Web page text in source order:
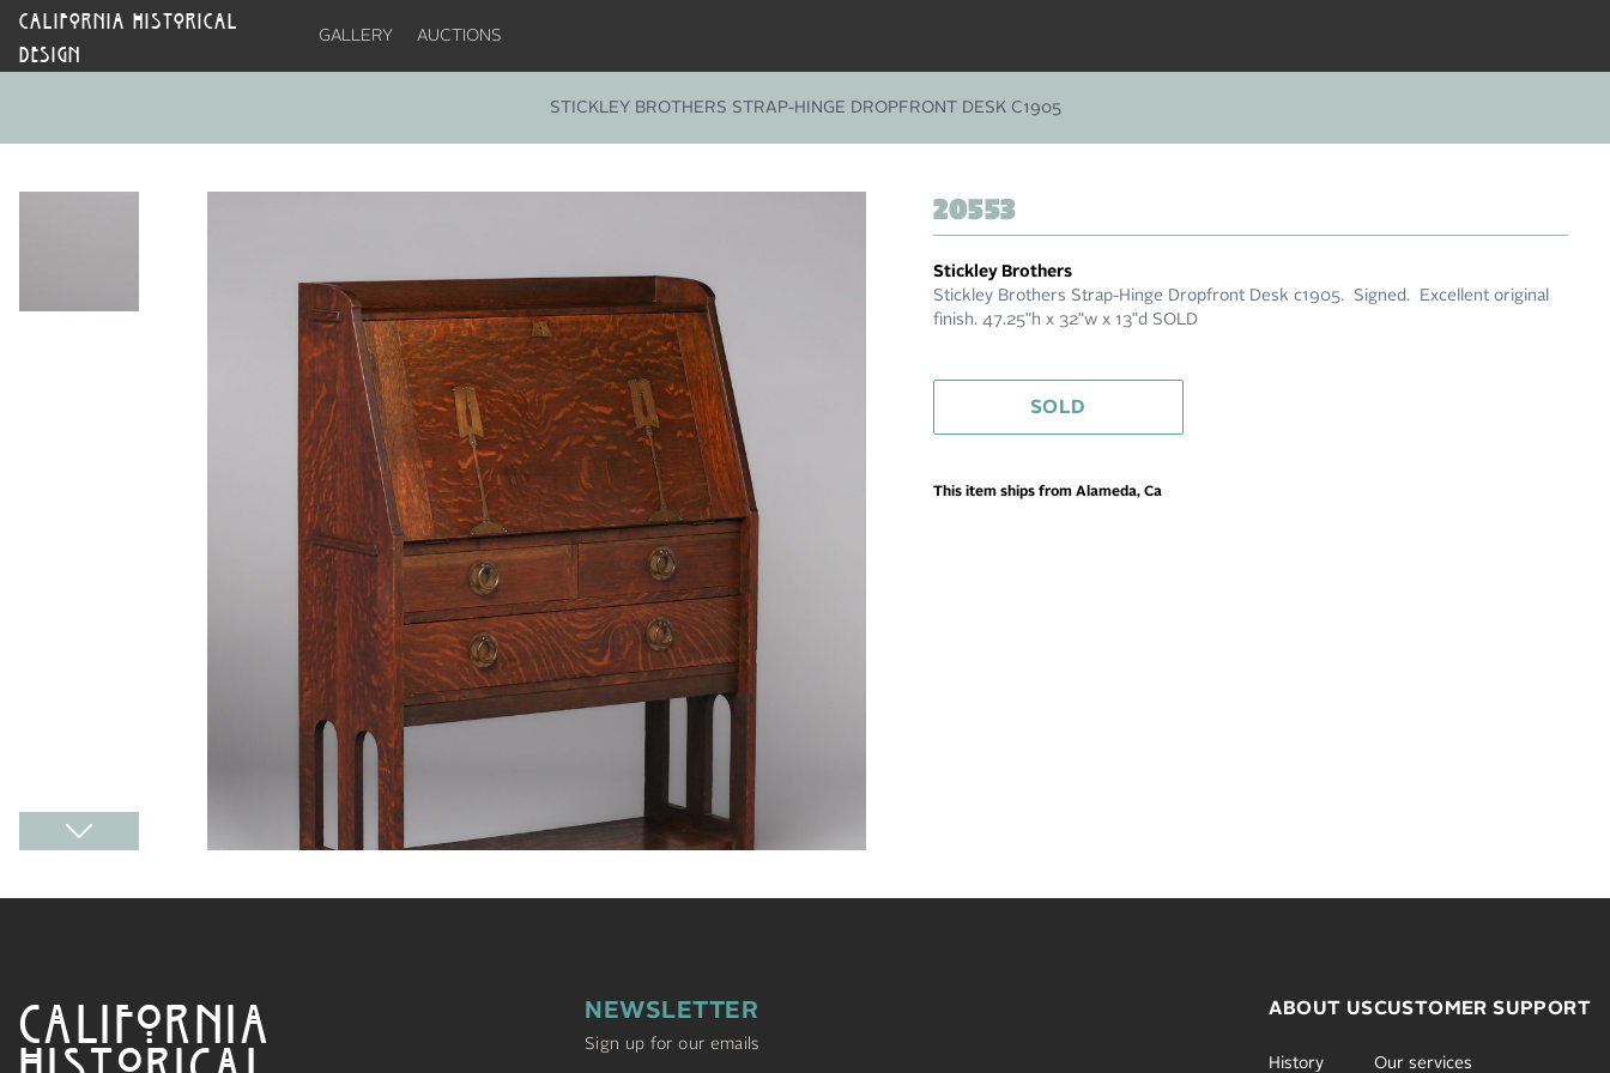
CALIFORNIA HISTORICAL
DESIGN
GALLERY AUCTIONS
STICKLEY BROTHERS STRAP-HINGE DROPFRONT DESK C1905
20553
Stickley Brothers
Stickley Brothers Strap-Hinge Dropfront Desk c1905. Signed. Excellent original
finish. 47.25"h x 32"w x 13"d SOLD
SOLD
This item ships from Alameda, Ca
CALIFORNIA
HISTORICAL
NEWSLETTER
Sign up for our emails
ABOUT US
History
CUSTOMER SUPPORT
Our services